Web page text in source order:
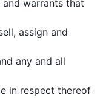
and warrants that
assign and
any and all
in respect thereof